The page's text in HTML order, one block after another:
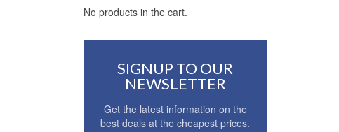
No products in the cart.
SIGNUP TO OUR
NEWSLETTER
Get the latest information on the
best deals at the cheapest prices.